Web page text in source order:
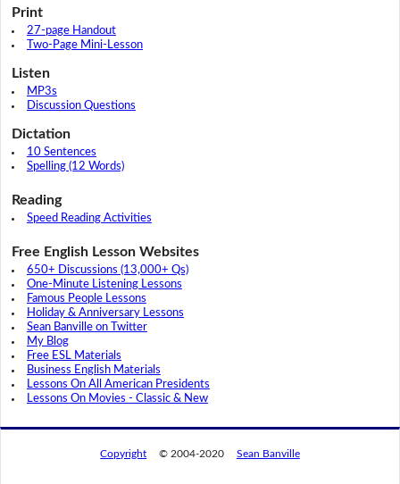
Print
27-page Handout
Two-Page Mini-Lesson
Listen
MP3s
Discussion Questions
Dictation
10 Sentences
Spelling (12 Words)
Reading
Speed Reading Activities
Free English Lesson Websites
650+ Discussions (13,000+ Qs)
One-Minute Listening Lessons
Famous People Lessons
Holiday & Anniversary Lessons
Sean Banville on Twitter
My Blog
Free ESL Materials
Business English Materials
Lessons On All American Presidents
Lessons On Movies - Classic & New
Copyright © 2004-2020 Sean Banville